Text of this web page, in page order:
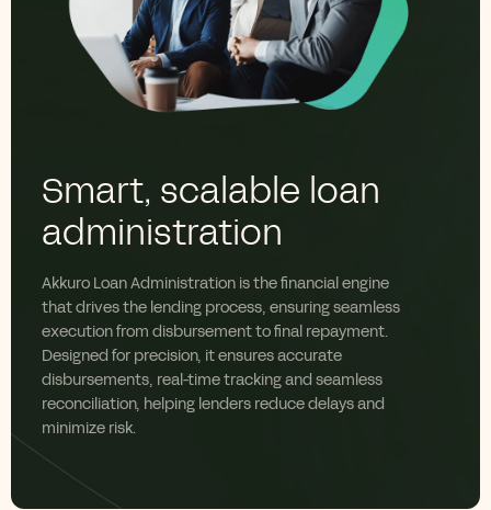
Smart, scalable loan
administration
Akkuro Loan Administration is the financial engine
that drives the lending process, ensuring seamless
execution from disbursement to final repayment.
Designed for precision, it ensures accurate
disbursements, real-time tracking and seamless
reconciliation, helping lenders reduce delays and
minimize risk.